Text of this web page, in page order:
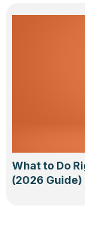
What to Do
(2026 Guide)